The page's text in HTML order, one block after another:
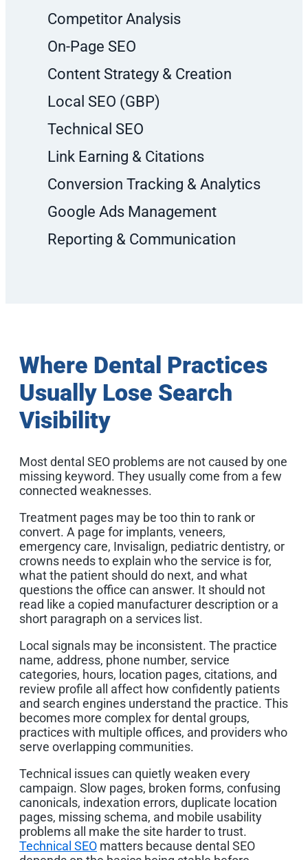
Competitor Analysis
On-Page SEO
Content Strategy & Creation
Local SEO (GBP)
Technical SEO
Link Earning & Citations
Conversion Tracking & Analytics
Google Ads Management
Reporting & Communication
Where Dental Practices
Usually Lose Search
Visibility
Most dental SEO problems are not caused by one
missing keyword. They usually come from a few
connected weaknesses.
Treatment pages may be too thin to rank or
convert. A page for implants, veneers,
emergency care, Invisalign, pediatric dentistry, or
crowns needs to explain who the service is for,
what the patient should do next, and what
questions the office can answer. It should not
read like a copied manufacturer description or a
short paragraph on a services list.
Local signals may be inconsistent. The practice
name, address, phone number, service
categories, hours, location pages, citations, and
review profile all affect how confidently patients
and search engines understand the practice. This
becomes more complex for dental groups,
practices with multiple offices, and providers who
serve overlapping communities.
Technical issues can quietly weaken every
campaign. Slow pages, broken forms, confusing
canonicals, indexation errors, duplicate location
pages, missing schema, and mobile usability
problems all make the site harder to trust.
Technical SEO matters because dental SEO